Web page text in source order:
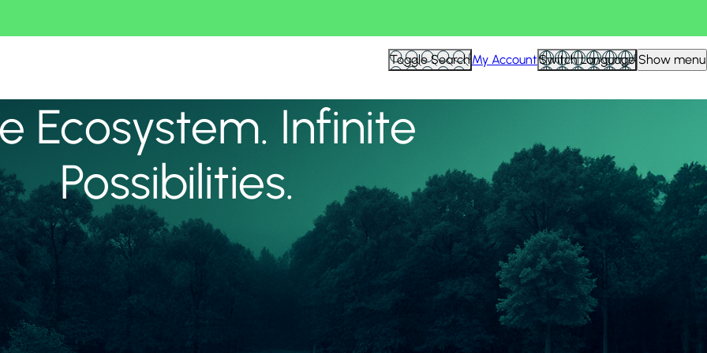
Toggle SearchMy AccountSwitch Language Show menu
Ecosystem. Infinite
Possibilities.
View all